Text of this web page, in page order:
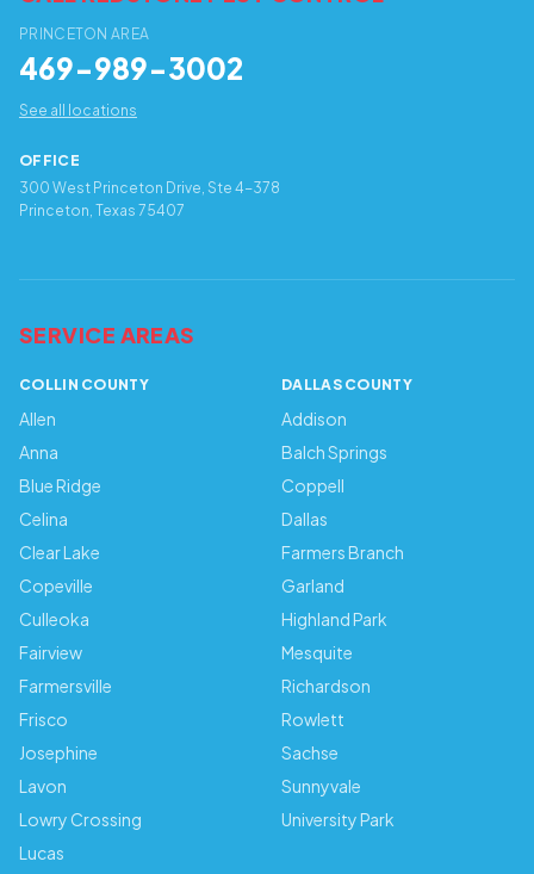
PRINCETON AREA
469-989-3002
See all locations
OFFICE
300 West Princeton Drive, Ste 4-378
Princeton, Texas 75407
SERVICE AREAS
COLLIN COUNTY
Allen
Anna
Blue Ridge
Celina
Clear Lake
Copeville
Culleoka
Fairview
Farmersville
Frisco
Josephine
Lavon
Lowry Crossing
Lucas
DALLAS COUNTY
Addison
Balch Springs
Coppell
Dallas
Farmers Branch
Garland
Highland Park
Mesquite
Richardson
Rowlett
Sachse
Sunnyvale
University Park